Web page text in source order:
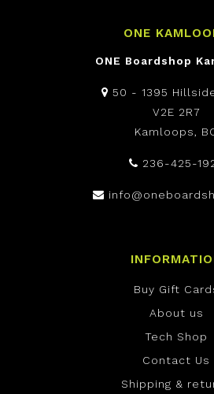
ONE
ONE Boardshop
50 - 1395
V2E 2R7
Kamloops,
236-425-
Buy Gift
About us
Tech Shop
Contact Us
Shipping &